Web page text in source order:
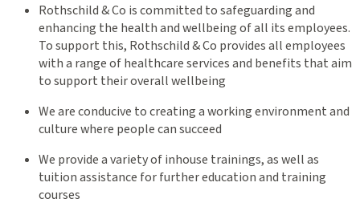
Rothschild & Co is committed to safeguarding and
enhancing the health and wellbeing of all its employees.
To support this, Rothschild & Co provides all employees
with a range of healthcare services and benefits that aim
to support their overall wellbeing
We are conducive to creating a working environment and
culture where people can succeed
We provide a variety of inhouse trainings, as well as
tuition assistance for further education and training
courses